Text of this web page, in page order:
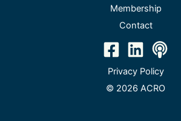
Membership
Contact
Privacy Policy
© 2026 ACRO